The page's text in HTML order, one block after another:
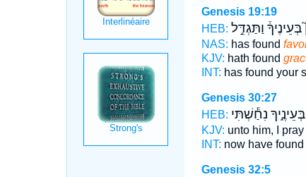
Genesis 19:19
HEB: בְּעֵינֶיךָ֒ וַתַּגְדֵּ֣ל
NAS: has found
KJV: hath found
INT: has found your
Genesis 30:27
HEB: בְּעֵינֶ֑יךָ נִחַ֕שְׁתִּי
KJV: unto him, I
INT: now have found
Genesis 32:5